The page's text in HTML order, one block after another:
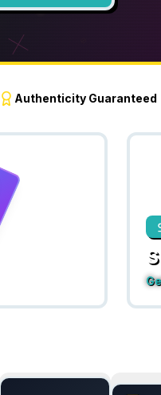
Authenticity Guaranteed